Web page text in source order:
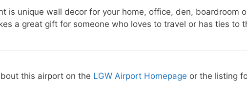
is unique wall decor for your home, office, den, boardroom
a great gift for someone who loves to travel or has ties to
this airport on the LGW Airport Homepage or the listing